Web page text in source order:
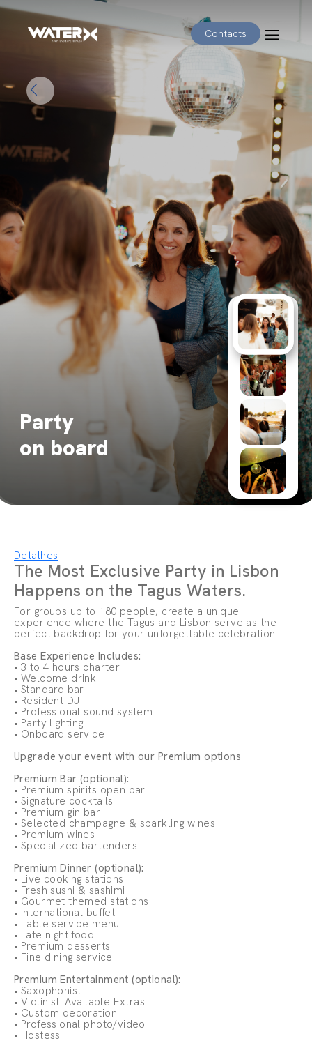
Contacts
Party
on board
Detalhes
The Most Exclusive Party in Lisbon
Happens on the Tagus Waters.
For groups up to 180 people, create a unique
experience where the Tagus and Lisbon serve as the
perfect backdrop for your unforgettable celebration.
Base Experience Includes:
• 3 to 4 hours charter
• Welcome drink
• Standard bar
• Resident DJ
• Professional sound system
• Party lighting
• Onboard service
Upgrade your event with our Premium options
Premium Bar (optional):
• Premium spirits open bar
• Signature cocktails
• Premium gin bar
• Selected champagne & sparkling wines
• Premium wines
• Specialized bartenders
Premium Dinner (optional):
• Live cooking stations
• Fresh sushi & sashimi
• Gourmet themed stations
• International buffet
• Table service menu
• Late night food
• Premium desserts
• Fine dining service
Premium Entertainment (optional):
• Saxophonist
• Violinist. Available Extras:
• Custom decoration
• Professional photo/video
• Hostess